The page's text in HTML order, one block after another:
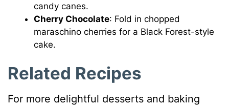
candy canes.
Cherry Chocolate: Fold in chopped
maraschino cherries for a Black Forest-style
cake.
Related Recipes
For more delightful desserts and baking